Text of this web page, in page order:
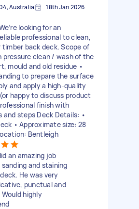
Australia 18th Jan 2026
looking for an
professional to clean,
timber back deck. Scope of
pressure clean / wash of the
mould and old residue •
to prepare the surface
and apply a high-quality
happy to discuss product
finish with
steps Deck Details: •
• Approximate size: 28
Bentleigh
an amazing job
and staining
He was very
punctual and
highly